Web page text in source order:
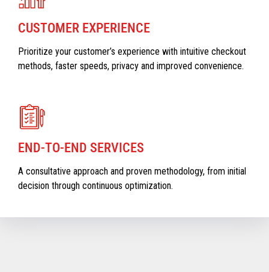
CUSTOMER EXPERIENCE
Prioritize your customer’s experience with intuitive checkout
methods, faster speeds, privacy and improved convenience.
END-TO-END SERVICES
A consultative approach and proven methodology, from initial
decision through continuous optimization.